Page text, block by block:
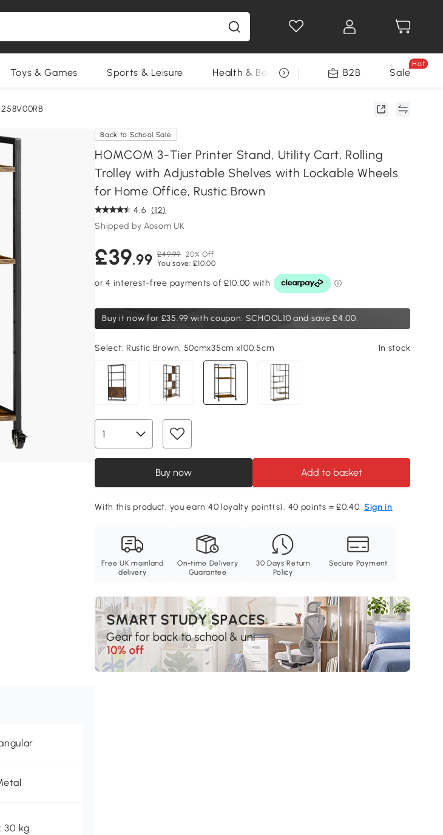
Toys & Games Sports & Leisure Health & Beauty DIY Tools Seasonal
B2B Sale
Hot
Back to School Sale
HOMCOM 3-Tier Printer Stand, Utility Cart, Rolling
Trolley with Adjustable Shelves with Lockable Wheels
for Home Office, Rustic Brown
4.6 (12)
Shipped by Aosom UK
£39.99 £49.99 20% Off
You save: £10.00
Buy it now for £35.99 with coupon: SCHOOL10 and save £4.00.
Select: Rustic Brown, 50cmx35cm x100.5cm In stock
Buy now Add to basket
With this product, you earn 40 loyalty point(s). 40 points = £0.40. Sign in
Free UK mainland
delivery
On-time Delivery
Guarantee
30 Days Return
Policy
Secure Payment
30 kg